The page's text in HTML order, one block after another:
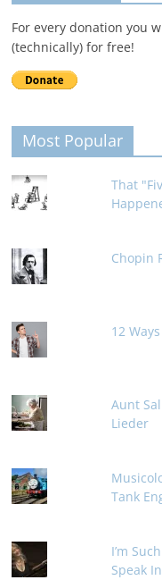
For every donation you
(technically) for free!
Most Popular
That
Chopin
12
Aunt
Lieder
Tank
I’m
Speak